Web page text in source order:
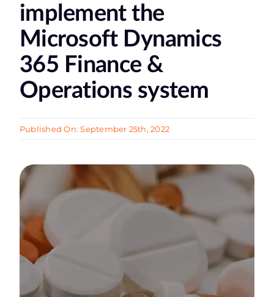
implement the
Microsoft Dynamics
365 Finance &
Operations system
Published On: September 25th, 2022